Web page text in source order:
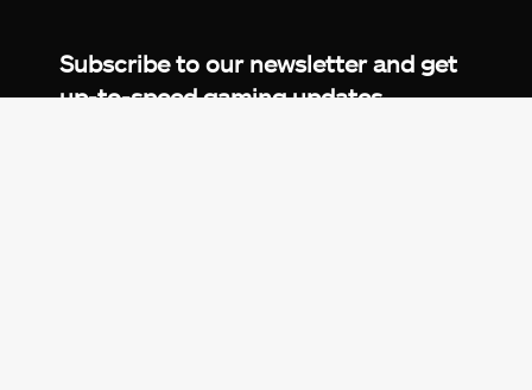
Subscribe to our newsletter and get
up-to-speed gaming updates